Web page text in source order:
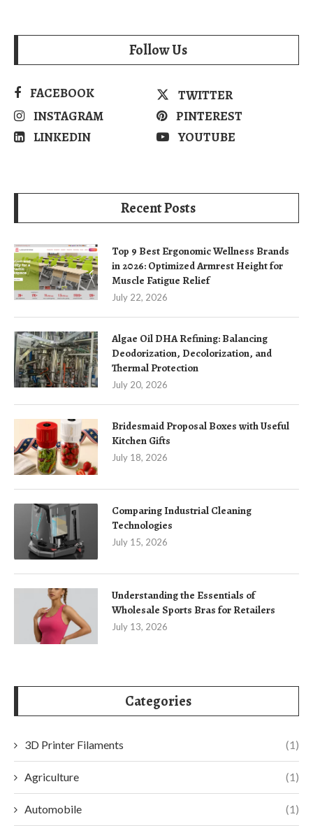
Follow Us
FACEBOOK
TWITTER
INSTAGRAM
PINTEREST
LINKEDIN
YOUTUBE
Recent Posts
Top 9 Best Ergonomic Wellness Brands
in 2026: Optimized Armrest Height for
Muscle Fatigue Relief
July 22, 2026
Algae Oil DHA Refining: Balancing
Deodorization, Decolorization, and
Thermal Protection
July 20, 2026
Bridesmaid Proposal Boxes with Useful
Kitchen Gifts
July 18, 2026
Comparing Industrial Cleaning
Technologies
July 15, 2026
Understanding the Essentials of
Wholesale Sports Bras for Retailers
July 13, 2026
Categories
3D Printer Filaments (1)
Agriculture (1)
Automobile (1)